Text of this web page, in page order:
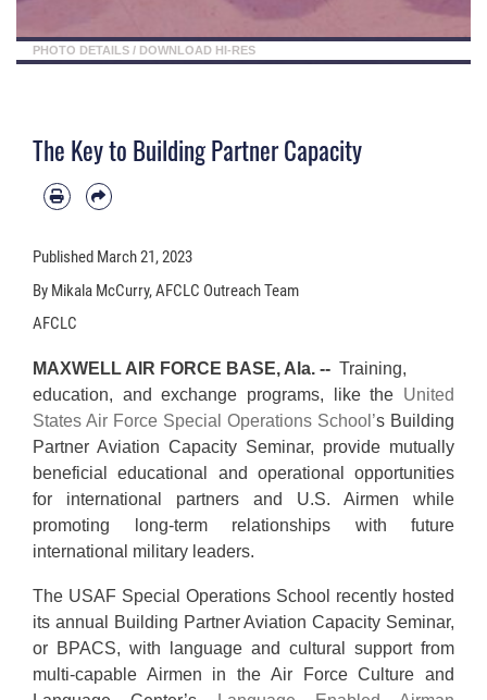
PHOTO DETAILS / DOWNLOAD HI-RES
The Key to Building Partner Capacity
Published March 21, 2023
By Mikala McCurry, AFCLC Outreach Team
AFCLC
MAXWELL AIR FORCE BASE, Ala. -- Training,
education, and exchange programs, like the United
States Air Force Special Operations School’s Building
Partner Aviation Capacity Seminar, provide mutually
beneficial educational and operational opportunities
for international partners and U.S. Airmen while
promoting long-term relationships with future
international military leaders.
The USAF Special Operations School recently hosted
its annual Building Partner Aviation Capacity Seminar,
or BPACS, with language and cultural support from
multi-capable Airmen in the Air Force Culture and